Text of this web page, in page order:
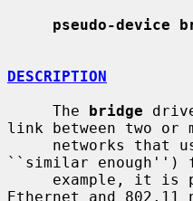
pseudo-device
DESCRIPTION
     The
bridge
link between two or
``similar enough'')
Ethernet and 802.11